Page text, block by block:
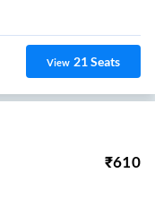
View 21Seats
₹610